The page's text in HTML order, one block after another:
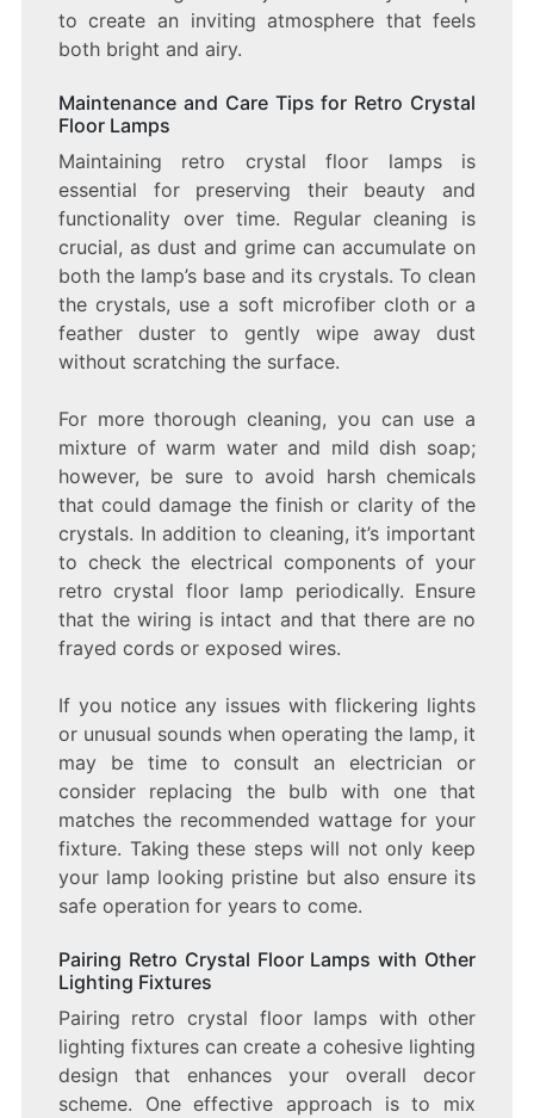
to create an inviting atmosphere that feels
both bright and airy.
Maintenance and Care Tips for Retro Crystal
Floor Lamps
Maintaining retro crystal floor lamps is
essential for preserving their beauty and
functionality over time. Regular cleaning is
crucial, as dust and grime can accumulate on
both the lamp’s base and its crystals. To clean
the crystals, use a soft microfiber cloth or a
feather duster to gently wipe away dust
without scratching the surface.
For more thorough cleaning, you can use a
mixture of warm water and mild dish soap;
however, be sure to avoid harsh chemicals
that could damage the finish or clarity of the
crystals. In addition to cleaning, it’s important
to check the electrical components of your
retro crystal floor lamp periodically. Ensure
that the wiring is intact and that there are no
frayed cords or exposed wires.
If you notice any issues with flickering lights
or unusual sounds when operating the lamp, it
may be time to consult an electrician or
consider replacing the bulb with one that
matches the recommended wattage for your
fixture. Taking these steps will not only keep
your lamp looking pristine but also ensure its
safe operation for years to come.
Pairing Retro Crystal Floor Lamps with Other
Lighting Fixtures
Pairing retro crystal floor lamps with other
lighting fixtures can create a cohesive lighting
design that enhances your overall decor
scheme. One effective approach is to mix